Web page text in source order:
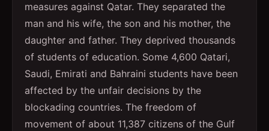
measures against Qatar. They separated the
man and his wife, the son and his mother, the
daughter and father. They deprived thousands
of students of education. Some 4,600 Qatari,
Saudi, Emirati and Bahraini students have been
affected by the unfair decisions by the
blockading countries. The freedom of
movement of about 11,387 citizens of the Gulf